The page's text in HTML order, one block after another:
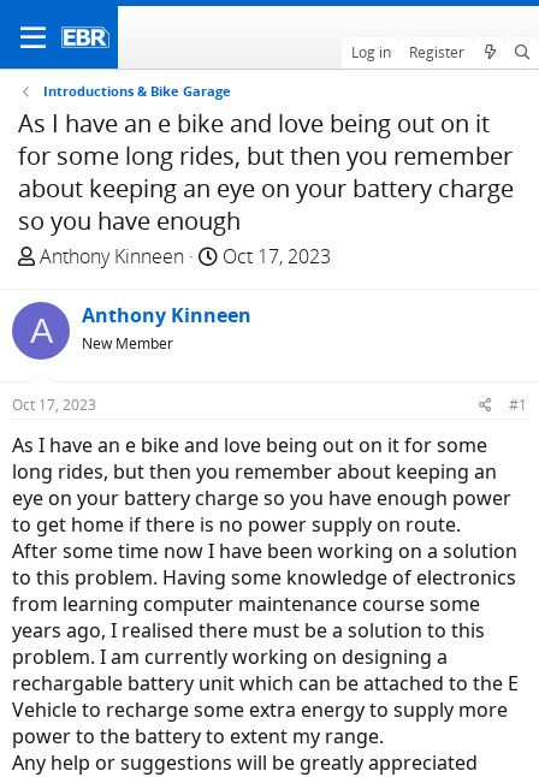
Log in Register
Introductions & Bike Garage
As I have an e bike and love being out on it
for some long rides, but then you remember
about keeping an eye on your battery charge
so you have enough
T
r
e
a
s
t
a
r
t
e
r
Anthony Kinneen
S
a
t
e
Oct 17, 2023
A Anthony Kinneen
New Member
Oct 17, 2023 #1
As I have an e bike and love being out on it for some
long rides, but then you remember about keeping an
eye on your battery charge so you have enough power
to get home if there is no power supply on route.
After some time now I have been working on a solution
to this problem. Having some knowledge of electronics
from learning computer maintenance course some
years ago, I realised there must be a solution to this
problem. I am currently working on designing a
rechargable battery unit which can be attached to the E
Vehicle to recharge some extra energy to supply more
power to the battery to extent my range.
Any help or suggestions will be greatly appreciated